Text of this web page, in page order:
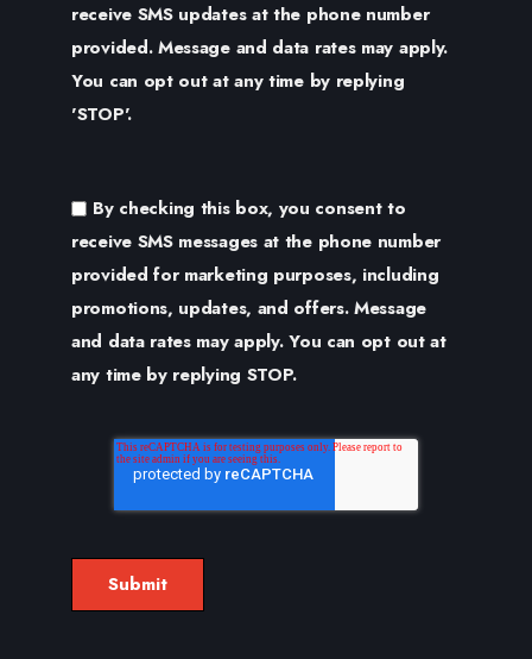
receive SMS updates at the phone number
provided. Message and data rates may apply.
You can opt out at any time by replying
'STOP'.
By checking this box, you consent to
receive SMS messages at the phone number
provided for marketing purposes, including
promotions, updates, and offers. Message
and data rates may apply. You can opt out at
any time by replying STOP.